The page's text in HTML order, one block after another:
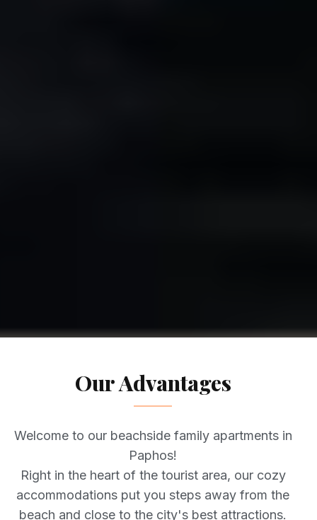
Our Advantages​
Welcome to our beachside family apartments in
Paphos!
Right in the heart of the tourist area, our cozy
accommodations put you steps away from the
beach and close to the city's best attractions.